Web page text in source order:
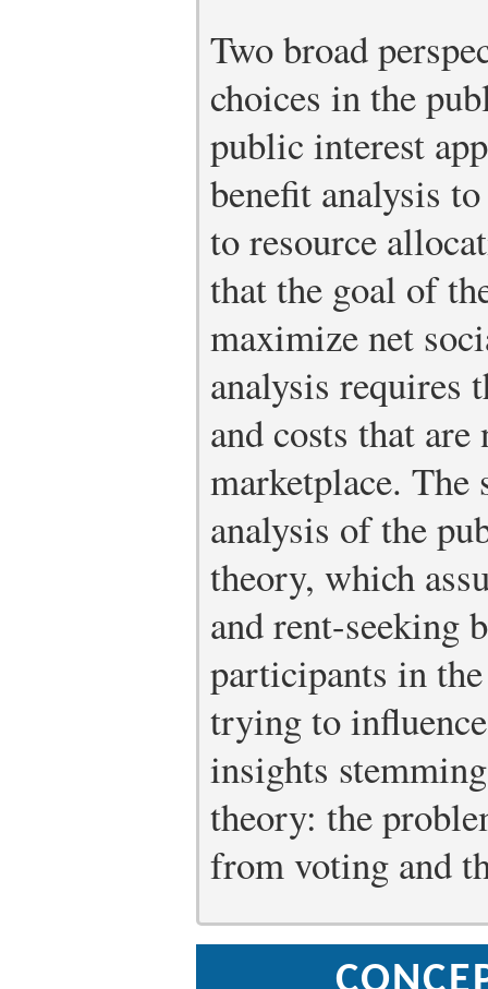
Two broad
choices in the
public interest
benefit analysis
to resource
that the goal of
maximize net
analysis requires
and costs that
marketplace. The
analysis of the
theory, which
and rent-seeking
participants in
trying to
insights
theory: the
from voting and